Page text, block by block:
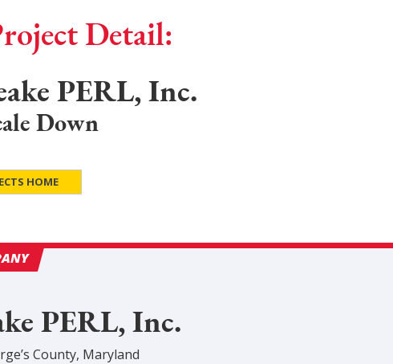
Detail:
PERL, Inc.
Down
HOME
PERL, Inc.
County, Maryland